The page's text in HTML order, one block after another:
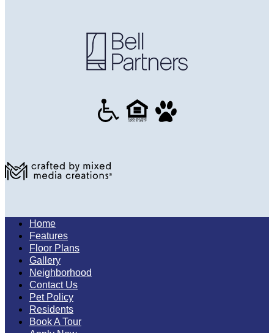
Home
Features
Floor Plans
Gallery
Neighborhood
Contact Us
Pet Policy
Residents
Book A Tour